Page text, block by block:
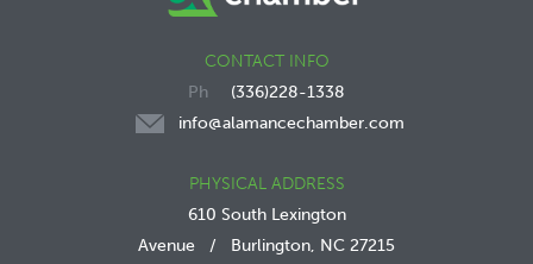
CONTACT INFO
(336)228-1338
info@alamancechamber.com
PHYSICAL ADDRESS
610 South Lexington
Avenue / Burlington, NC 27215